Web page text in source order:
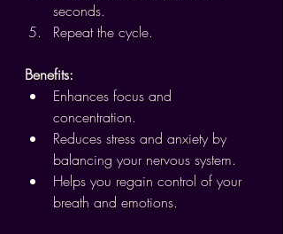
seconds.
Repeat the cycle.
Benefits:
Enhances focus and
concentration.
Reduces stress and anxiety by
balancing your nervous system.
Helps you regain control of your
breath and emotions.